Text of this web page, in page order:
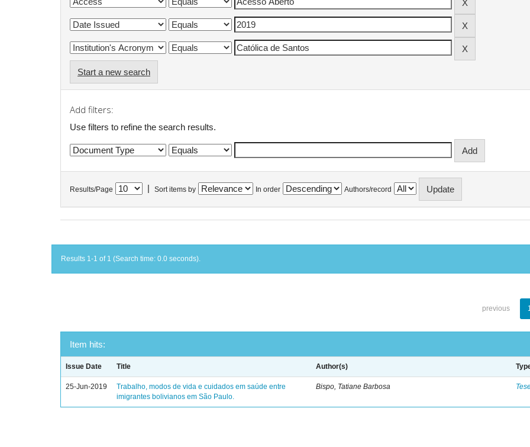
Start a new search
Add filters:
Use filters to refine the search results.
Results/Page Sort items by In order Authors/record
Results 1-1 of 1 (Search time: 0.0 seconds).
previous
Item hits:
Issue Date Title Author(s)
25-Jun-2019
Trabalho, modos de vida e cuidados em saúde entre
imigrantes bolivianos em São Paulo.
Bispo, Tatiane Barbosa